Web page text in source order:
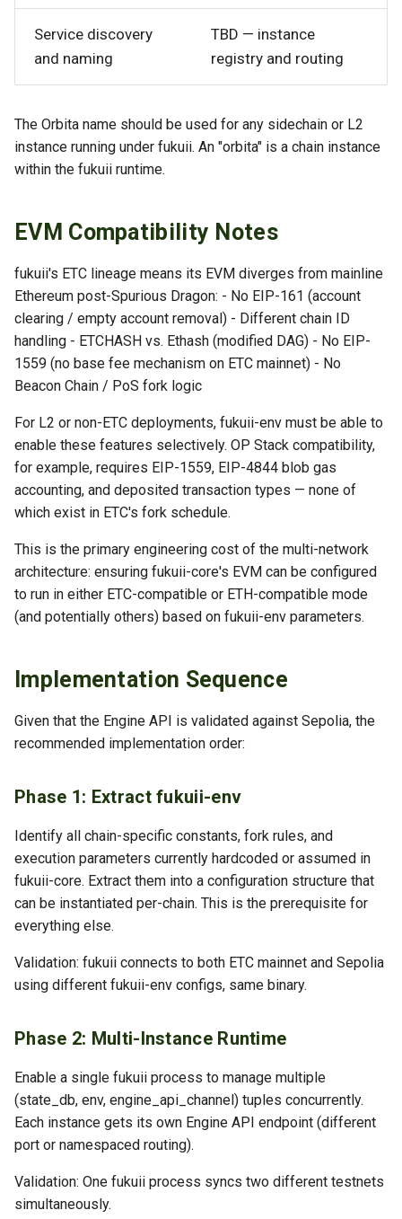
Service discovery
and naming
TBD — instance
registry and routing
The Orbita name should be used for any sidechain or L2
instance running under fukuii. An "orbita" is a chain instance
within the fukuii runtime.
EVM Compatibility Notes
fukuii's ETC lineage means its EVM diverges from mainline
Ethereum post-Spurious Dragon: - No EIP-161 (account
clearing / empty account removal) - Different chain ID
handling - ETCHASH vs. Ethash (modified DAG) - No EIP-
1559 (no base fee mechanism on ETC mainnet) - No
Beacon Chain / PoS fork logic
For L2 or non-ETC deployments, fukuii-env must be able to
enable these features selectively. OP Stack compatibility,
for example, requires EIP-1559, EIP-4844 blob gas
accounting, and deposited transaction types — none of
which exist in ETC's fork schedule.
This is the primary engineering cost of the multi-network
architecture: ensuring fukuii-core's EVM can be configured
to run in either ETC-compatible or ETH-compatible mode
(and potentially others) based on fukuii-env parameters.
Implementation Sequence
Given that the Engine API is validated against Sepolia, the
recommended implementation order:
Phase 1: Extract fukuii-env
Identify all chain-specific constants, fork rules, and
execution parameters currently hardcoded or assumed in
fukuii-core. Extract them into a configuration structure that
can be instantiated per-chain. This is the prerequisite for
everything else.
Validation: fukuii connects to both ETC mainnet and Sepolia
using different fukuii-env configs, same binary.
Phase 2: Multi-Instance Runtime
Enable a single fukuii process to manage multiple
(state_db, env, engine_api_channel) tuples concurrently.
Each instance gets its own Engine API endpoint (different
port or namespaced routing).
Validation: One fukuii process syncs two different testnets
simultaneously.